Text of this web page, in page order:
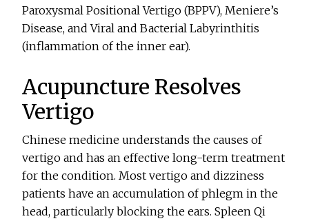
Paroxysmal Positional Vertigo (BPPV), Meniere’s
Disease, and Viral and Bacterial Labyrinthitis
(inflammation of the inner ear).
Acupuncture Resolves
Vertigo
Chinese medicine understands the causes of
vertigo and has an effective long-term treatment
for the condition. Most vertigo and dizziness
patients have an accumulation of phlegm in the
head, particularly blocking the ears. Spleen Qi